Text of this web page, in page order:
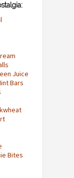
Juice
Bars
Bites